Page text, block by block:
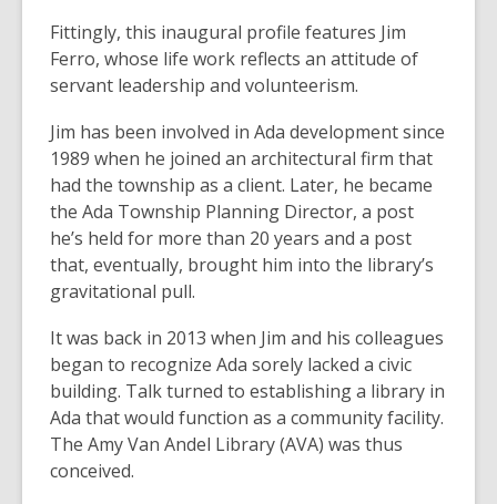
Fittingly, this inaugural profile features Jim
Ferro, whose life work reflects an attitude of
servant leadership and volunteerism.
Jim has been involved in Ada development since
1989 when he joined an architectural firm that
had the township as a client. Later, he became
the Ada Township Planning Director, a post
he’s held for more than 20 years and a post
that, eventually, brought him into the library’s
gravitational pull.
It was back in 2013 when Jim and his colleagues
began to recognize Ada sorely lacked a civic
building. Talk turned to establishing a library in
Ada that would function as a community facility.
The Amy Van Andel Library (AVA) was thus
conceived.